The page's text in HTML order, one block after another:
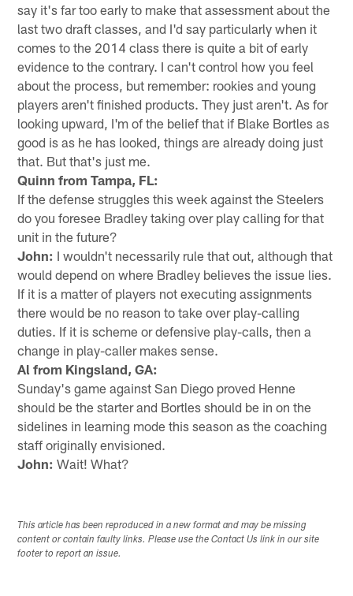
say it's far too early to make that assessment about the
last two draft classes, and I'd say particularly when it
comes to the 2014 class there is quite a bit of early
evidence to the contrary. I can't control how you feel
about the process, but remember: rookies and young
players aren't finished products. They just aren't. As for
looking upward, I'm of the belief that if Blake Bortles as
good is as he has looked, things are already doing just
that. But that's just me.
Quinn from Tampa, FL:
If the defense struggles this week against the Steelers
do you foresee Bradley taking over play calling for that
unit in the future?
John: I wouldn't necessarily rule that out, although that
would depend on where Bradley believes the issue lies.
If it is a matter of players not executing assignments
there would be no reason to take over play-calling
duties. If it is scheme or defensive play-calls, then a
change in play-caller makes sense.
Al from Kingsland, GA:
Sunday's game against San Diego proved Henne
should be the starter and Bortles should be in on the
sidelines in learning mode this season as the coaching
staff originally envisioned.
John: Wait! What?
This article has been reproduced in a new format and may be missing
content or contain faulty links. Please use the Contact Us link in our site
footer to report an issue.